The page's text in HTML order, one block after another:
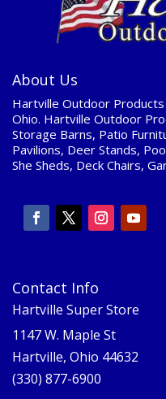
About Us
Hartville Outdoor
Ohio. Hartville Outdoor
Storage Barns, Patio
Pavilions, Deer Stands,
She Sheds, Deck Chairs,
Contact Info
Hartville Super Store
1147 W. Maple St
Hartville, Ohio 44632
(330) 877-6900